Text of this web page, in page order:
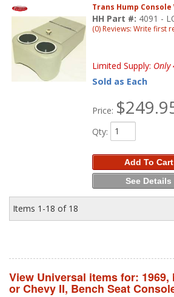
Trans Hump
HH Part #: 4091 -
(0) Reviews: Write first
Limited Supply: Only
Sold as Each
Price:
Qty:
Add To Cart
See Details
Items 1-18 of 18
View Universal items for: 1969,
or Chevy II, Bench Seat